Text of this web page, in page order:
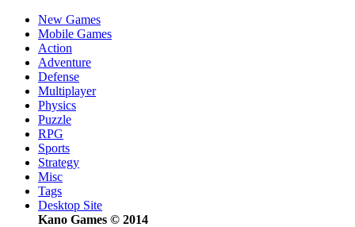
New Games
Mobile Games
Action
Adventure
Defense
Multiplayer
Physics
Puzzle
RPG
Sports
Strategy
Misc
Tags
Desktop Site
Kano Games © 2014